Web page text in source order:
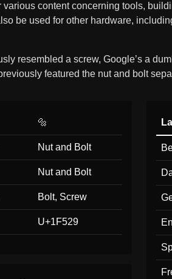
various content concerning tools,
be used for other hardware,
resembled a screw, Google’s a
featured the nut and bolt
🔩
Nut and Bolt
Nut and Bolt
Bolt, Screw
U+1F529